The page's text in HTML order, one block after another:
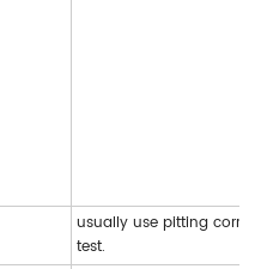
usually use pitting
test.